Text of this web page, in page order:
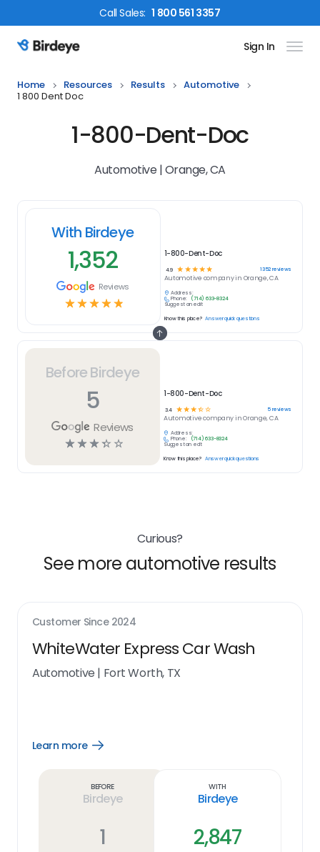
CallSales: 1 800 561 3357
Birdeye Logo Sign In
Home Resources Results
Automotive
1 800 Dent Doc
1-800-Dent-Doc
Automotive | Orange, CA
Before Birdeye
5
Reviews
☆☆☆☆ ☆
1-800-Dent-Doc
3.4 ☆ ☆☆☆☆ 5reviews
Automotivecompany inOrange, CA
Address:
Phone:
(714) 633-8324
Suggest an edit
Know this place? Answer quick questions
With Birdeye
1,352
Reviews
☆☆☆☆☆
1-800-Dent-Doc
4.9 ☆ ☆ ☆ ☆ ☆ 1352reviews
Automotive company in Orange, CA
Address:
Phone:
(714) 633-8324
Suggest an edit
Know this place? Answer quick questions
Curious?
See more automotive results
Customer Since 2024
WhiteWater Express Car Wash
Automotive | Fort Worth, TX
Learn more
Open
Before
Birdeye
1
With
Birdeye
2,847